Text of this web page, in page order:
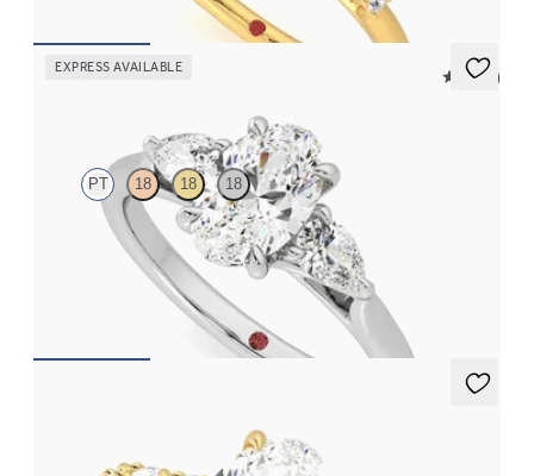
EXPRESS AVAILABLE
5 (16)
PT 18 18 18
Oval diamond centre and pear side diamonds engagement ring
set in platinum